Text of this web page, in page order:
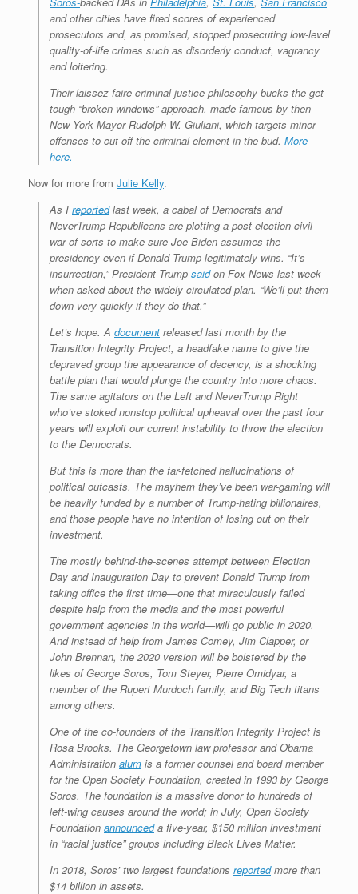
and other cities have fired scores of experienced
prosecutors and, as promised, stopped prosecuting low-level
quality-of-life crimes such as disorderly conduct, vagrancy
and loitering.
Their laissez-faire criminal justice philosophy bucks the get-
tough “broken windows” approach, made famous by then-
New York Mayor Rudolph W. Giuliani, which targets minor
offenses to cut off the criminal element in the bud. More
here.
Now for more from Julie Kelly.
As I reportedlast week, a cabal of Democrats and
NeverTrump Republicans are plotting a post-election civil
war of sorts to make sure Joe Biden assumes the
presidency even if Donald Trump legitimately wins. “It’s
insurrection,” President Trump saidon Fox News last week
when asked about the widely-circulated plan. “We’ll put them
down very quickly if they do that.”
Let’s hope. A document released last month by the
Transition Integrity Project, a headfake name to give the
depraved group the appearance of decency, is a shocking
battle plan that would plunge the country into more chaos.
The same agitators on the Left and NeverTrump Right
who’ve stoked nonstop political upheaval over the past four
years will exploit our current instability to throw the election
to the Democrats.
But this is more than the far-fetched hallucinations of
political outcasts. The mayhem they’ve been war-gaming will
be heavily funded by a number of Trump-hating billionaires,
and those people have no intention of losing out on their
investment.
The mostly behind-the-scenes attempt between Election
Day and Inauguration Day to prevent Donald Trump from
taking office the first time—one that miraculously failed
despite help from the media and the most powerful
government agencies in the world—will go public in 2020.
And instead of help from James Comey, Jim Clapper, or
John Brennan, the 2020 version will be bolstered by the
likes of George Soros, Tom Steyer, Pierre Omidyar, a
member of the Rupert Murdoch family, and Big Tech titans
among others.
One of the co-founders of the Transition Integrity Project is
Rosa Brooks. The Georgetown law professor and Obama
Administration alum is a former counsel and board member
for the Open Society Foundation, created in 1993 by George
Soros. The foundation is a massive donor to hundreds of
left-wing causes around the world; in July, Open Society
Foundation announceda five-year, $150 million investment
in “racial justice” groups including Black Lives Matter.
In 2018, Soros’ two largest foundations reportedmore than
$14 billion in assets.